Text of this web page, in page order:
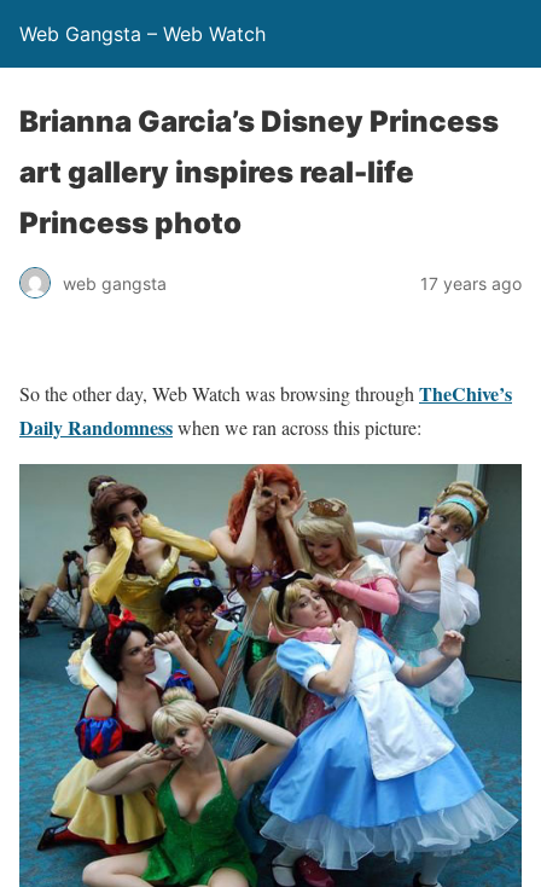
Web Gangsta – Web Watch
Brianna Garcia’s Disney Princess
art gallery inspires real-life
Princess photo
web gangsta 17 years ago
So the other day, Web Watch was browsing through TheChive’s
Daily Randomnesswhen we ran across this picture: